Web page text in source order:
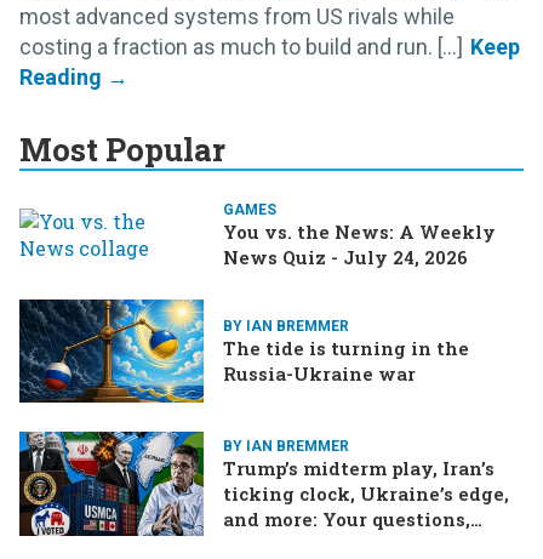
most advanced systems from US rivals while
costing a fraction as much to build and run. [...]
Most Popular
GAMES
You vs. the News: A Weekly
News Quiz - July 24, 2026
BY IAN BREMMER
The tide is turning in the
Russia-Ukraine war
BY IAN BREMMER
Trump’s midterm play, Iran’s
ticking clock, Ukraine’s edge,
and more: Your questions,